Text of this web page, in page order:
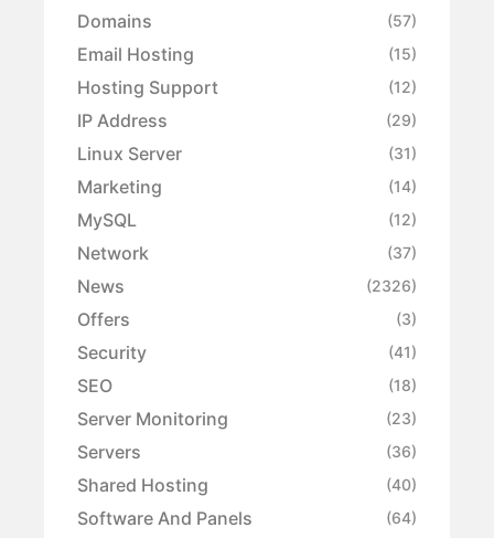
Domains (57)
Email Hosting (15)
Hosting Support (12)
IP Address (29)
Linux Server (31)
Marketing (14)
MySQL (12)
Network (37)
News (2326)
Offers (3)
Security (41)
SEO (18)
Server Monitoring (23)
Servers (36)
Shared Hosting (40)
Software And Panels (64)